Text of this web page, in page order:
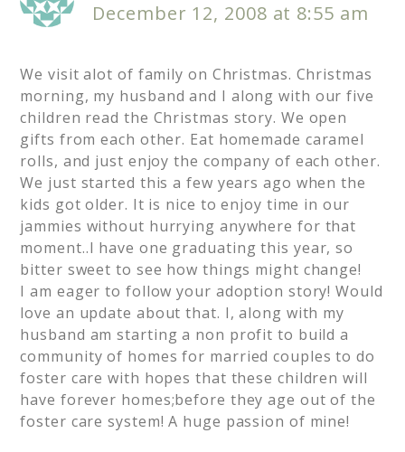
December 12, 2008 at 8:55 am
We visit alot of family on Christmas. Christmas
morning, my husband and I along with our five
children read the Christmas story. We open
gifts from each other. Eat homemade caramel
rolls, and just enjoy the company of each other.
We just started this a few years ago when the
kids got older. It is nice to enjoy time in our
jammies without hurrying anywhere for that
moment..I have one graduating this year, so
bitter sweet to see how things might change!
I am eager to follow your adoption story! Would
love an update about that. I, along with my
husband am starting a non profit to build a
community of homes for married couples to do
foster care with hopes that these children will
have forever homes;before they age out of the
foster care system! A huge passion of mine!